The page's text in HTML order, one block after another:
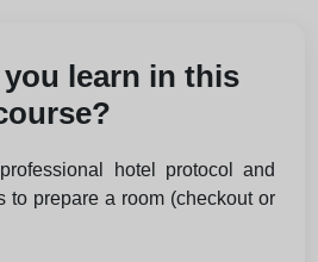
learn in this
hotel protocol and
to prepare a room (checkout or